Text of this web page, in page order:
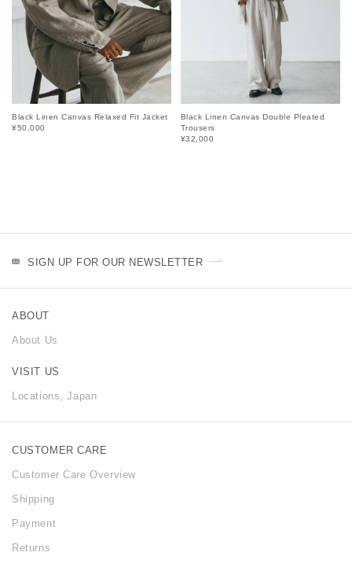
Black Linen Canvas Relaxed Fit Jacket
¥50,000
Black Linen Canvas Double Pleated
Trousers
¥32,000
SIGN UP FOR OUR NEWSLETTER
CUSTOMER CARE
Customer Care Overview
Shipping
Payment
Returns
ABOUT
About Us
VISIT US
Locations, Japan